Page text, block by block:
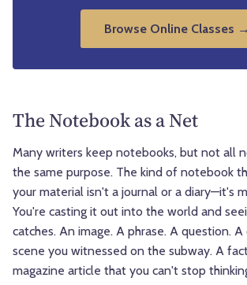
Browse Online Classes →
The Notebook as a Net
Many writers keep notebooks, but not all
the same purpose. The kind of notebook
your material isn't a journal or a diary—it's
You're casting it out into the world and
catches. An image. A phrase. A question.
scene you witnessed on the subway. A
magazine article that you can't stop